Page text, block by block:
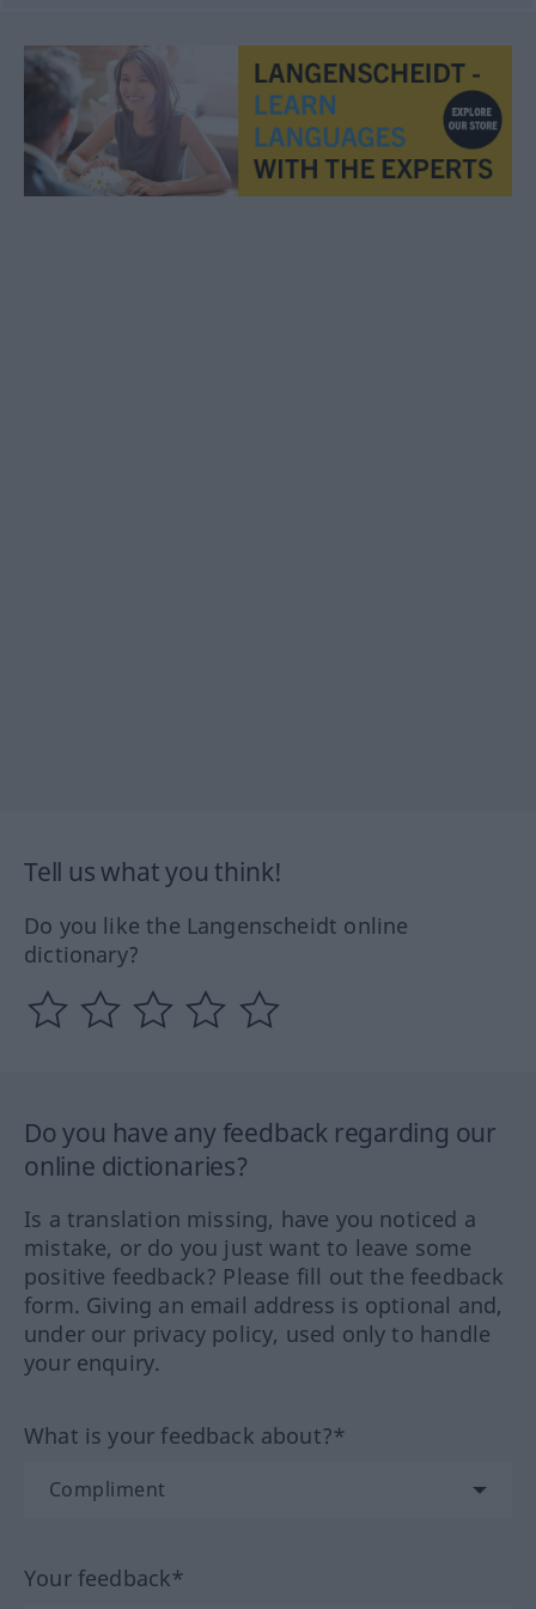
Tell us what you think!
Do you like the Langenscheidt online
dictionary?
Do you have any feedback regarding our
online dictionaries?
Is a translation missing, have you noticed a
mistake, or do you just want to leave some
positive feedback? Please fill out the feedback
form. Giving an email address is optional and,
under our privacy policy, used only to handle
your enquiry.
What is your feedback about?*
Your feedback*